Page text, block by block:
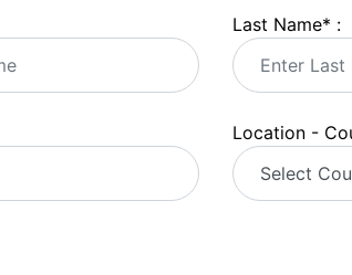
Last Name* :
Location -